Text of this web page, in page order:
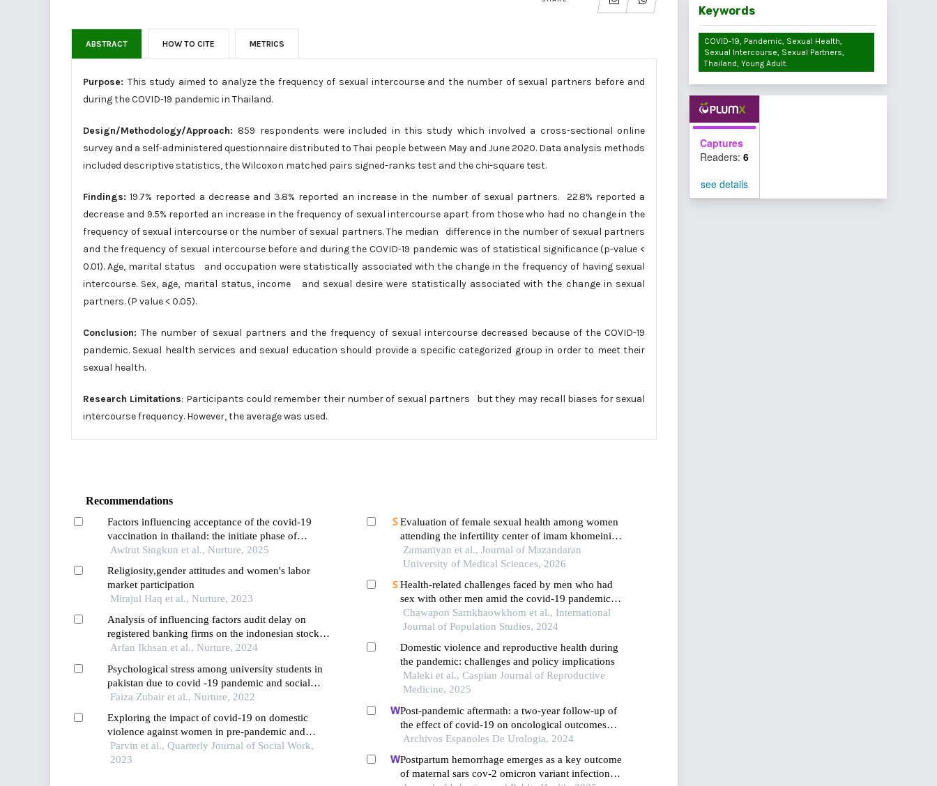
ABSTRACT HOW TO CITE METRICS
Purpose: This study aimed to analyze the frequency of sexual intercourse and the number of sexual partners before and
during the COVID-19 pandemic in Thailand.
Design/Methodology/Approach: 859 respondents were included in this study which involved a cross-sectional online
survey and a self-administered questionnaire distributed to Thai people between May and June 2020. Data analysis methods
included descriptive statistics, the Wilcoxon matched pairs signed-ranks test and the chi-square test.
Findings: 19.7% reported a decrease and 3.8% reported an increase in the number of sexual partners. 22.8% reported a
decrease and 9.5% reported an increase in the frequency of sexual intercourse apart from those who had no change in the
frequency of sexual intercourse or the number of sexual partners. The median difference in the number of sexual partners
and the frequency of sexual intercourse before and during the COVID-19 pandemic was of statistical significance (p-value <
0.01). Age, marital status and occupation were statistically associated with the change in the frequency of having sexual
intercourse. Sex, age, marital status, income and sexual desire were statistically associated with the change in sexual
partners. (P value < 0.05).
Conclusion:The number of sexual partners and the frequency of sexual intercourse decreased because of the COVID-19
pandemic. Sexual health services and sexual education should provide a specific categorized group in order to meet their
sexual health.
Research Limitations: Participants could remember their number of sexual partners but they may recall biases for sexual
intercourse frequency. However, the average was used.
Recommendations
Factors influencing acceptance of the covid-19
vaccination in thailand: the initiate phase of
introducing covid-19 vaccines
Awirut Singkun et al., Nurture, 2025
Religiosity,gender attitudes and women's labor
market participation
Mirajul Haq et al., Nurture, 2023
Analysis of influencing factors audit delay on
registered banking firms on the indonesian stock
exchange before and during the pandemic period
Arfan Ikhsan et al., Nurture, 2024
Psychological stress among university students in
pakistan due to covid -19 pandemic and social
distancing: a study of social and familial factors
Faiza Zubair et al., Nurture, 2022
Exploring the impact of covid-19 on domestic
violence against women in pre-pandemic and
pandemic periods
Parvin et al., Quarterly Journal of Social Work,
2023
Evaluation of female sexual health among women
attending the infertility center of imam khomeini
hospital in sari during the covid-19 pandemic
Zamaniyan et al., Journal of Mazandaran
University of Medical Sciences, 2026
Health-related challenges faced by men who had
sex with other men amid the covid-19 pandemic in
the context of sexualized drug use (chemsex): a
literature review
Chawapon Sarnkhaowkhom et al., International
Journal of Population Studies, 2024
Domestic violence and reproductive health during
the pandemic: challenges and policy implications
Maleki et al., Caspian Journal of Reproductive
Medicine, 2025
Post-pandemic aftermath: a two-year follow-up of
the effect of covid-19 on oncological outcomes
after radical prostatectomy for prostate cancer
Archivos Espanoles De Urologia, 2024
Postpartum hemorrhage emerges as a key outcome
of maternal sars cov-2 omicron variant infection
Keywords
COVID-19, Pandemic, Sexual Health,
Sexual Intercourse, Sexual Partners,
Thailand, Young Adult.
Captures
Readers: 6
see details